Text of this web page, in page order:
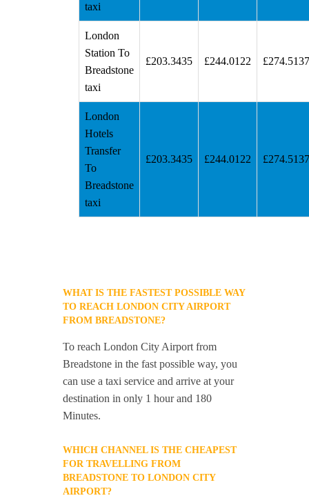
taxi
London
Station To
Breadstone
taxi
£203.3435 £244.0122
London
Hotels
Transfer
To
Breadstone
taxi
£203.3435 £244.0122
WHAT IS THE FASTEST POSSIBLE WAY
TO REACH LONDON CITY AIRPORT
FROM BREADSTONE?
To reach London City Airport from
Breadstone in the fast possible way, you
can use a taxi service and arrive at your
destination in only 1 hour and 180
Minutes.
WHICH CHANNEL IS THE CHEAPEST
FOR TRAVELLING FROM
BREADSTONE TO LONDON CITY
AIRPORT?